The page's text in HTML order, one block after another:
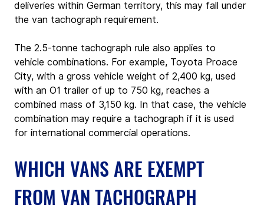
deliveries within German territory, this may fall under
the van tachograph requirement.
The 2.5‑tonne tachograph rule also applies to
vehicle combinations. For example, Toyota Proace
City, with a gross vehicle weight of 2,400 kg, used
with an O1 trailer of up to 750 kg, reaches a
combined mass of 3,150 kg. In that case, the vehicle
combination may require a tachograph if it is used
for international commercial operations.
WHICH VANS ARE EXEMPT
FROM VAN TACHOGRAPH